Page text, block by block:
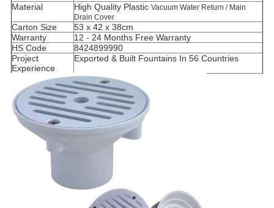
Material High Quality Plastic Vacuum Water Return / Main
Drain Cover
Carton Size
53 x 42 x 38cm
Warranty
12 - 24 Months Free Warranty
HS Code
8424899990
Project
Experience
Exported & Built Fountains In 56 Countries